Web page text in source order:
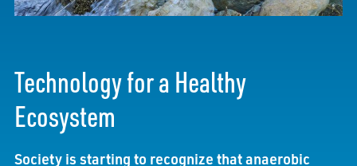
Technology for a Healthy
Ecosystem
Society is starting to recognize that anaerobic